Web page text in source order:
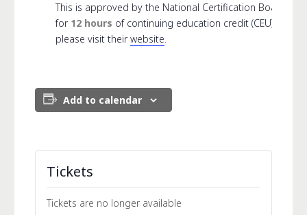
This is approved by the National Certification Board for
for 12 hours of continuing education credit (CEU). For
please visit theirwebsite.
Add to calendar
Tickets
Tickets are no longer available